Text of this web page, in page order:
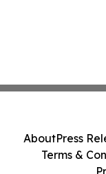
AboutPress
Terms &